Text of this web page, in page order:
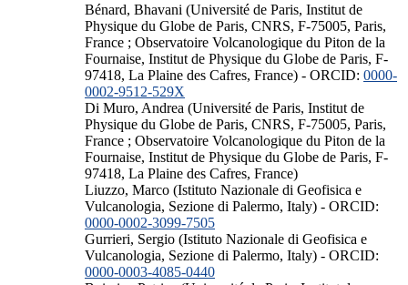
Bénard, Bhavani (Université de Paris, Institut de
Physique du Globe de Paris, CNRS, F-75005, Paris,
France ; Observatoire Volcanologique du Piton de la
Fournaise, Institut de Physique du Globe de Paris, F-
97418, La Plaine des Cafres, France) - ORCID: 0000-
0002-9512-529X
Di Muro, Andrea (Université de Paris, Institut de
Physique du Globe de Paris, CNRS, F-75005, Paris,
France ; Observatoire Volcanologique du Piton de la
Fournaise, Institut de Physique du Globe de Paris, F-
97418, La Plaine des Cafres, France)
Liuzzo, Marco (Istituto Nazionale di Geofisica e
Vulcanologia, Sezione di Palermo, Italy) - ORCID:
0000-0002-3099-7505
Gurrieri, Sergio (Istituto Nazionale di Geofisica e
Vulcanologia, Sezione di Palermo, Italy) - ORCID:
0000-0003-4085-0440